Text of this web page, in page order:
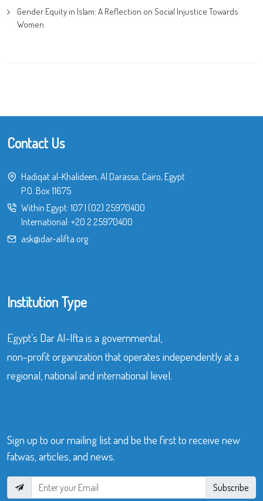
Gender Equity in Islam: A Reflection on Social Injustice Towards
Women
Contact Us
Hadiqat al-Khalideen, Al Darassa, Cairo, Egypt
P.O. Box 11675
Within Egypt: 107| (02) 25970400
International: +20 2 25970400
ask@dar-alifta.org
Institution Type
Egypt’s Dar Al-Ifta is a governmental,
non-profit organization that operates independently at a
regional, national and international level.
Sign up to our mailing list and be the first to receive new
fatwas, articles, and news.
Subscribe